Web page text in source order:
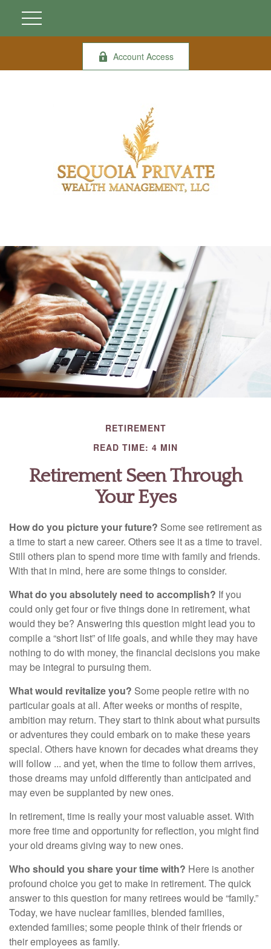
Account Access
RETIREMENT
READ TIME: 4 MIN
Retirement Seen Through
Your Eyes
How do you picture your future? Some see retirement as
a time to start a new career. Others see it as a time to travel.
Still others plan to spend more time with family and friends.
With that in mind, here are some things to consider.
What do you absolutely need to accomplish? If you
could only get four or five things done in retirement, what
would they be? Answering this question might lead you to
compile a “short list” of life goals, and while they may have
nothing to do with money, the financial decisions you make
may be integral to pursuing them.
What would revitalize you? Some people retire with no
particular goals at all. After weeks or months of respite,
ambition may return. They start to think about what pursuits
or adventures they could embark on to make these years
special. Others have known for decades what dreams they
will follow ... and yet, when the time to follow them arrives,
those dreams may unfold differently than anticipated and
may even be supplanted by new ones.
In retirement, time is really your most valuable asset. With
more free time and opportunity for reflection, you might find
your old dreams giving way to new ones.
Who should you share your time with? Here is another
profound choice you get to make in retirement. The quick
answer to this question for many retirees would be “family.”
Today, we have nuclear families, blended families,
extended families; some people think of their friends or
their employees as family.